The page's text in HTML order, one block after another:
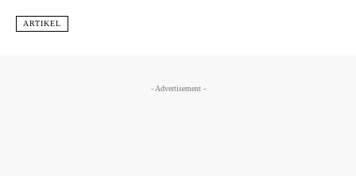
ARTIKEL
- Advertisement -